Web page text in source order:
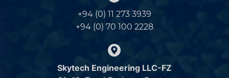
+94 (0) 11 273 3939
+94 (0) 70 100 2228
Skytech Engineering LLC-FZ